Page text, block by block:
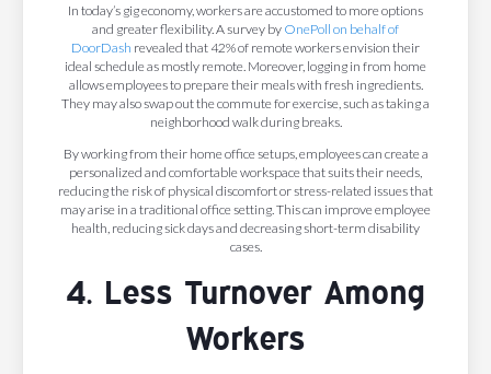
In today’s gig economy, workers are accustomed to more options
and greater flexibility. A survey by OnePoll on behalf of
DoorDash revealed that 42% of remote workers envision their
ideal schedule as mostly remote. Moreover, logging in from home
allows employees to prepare their meals with fresh ingredients.
They may also swap out the commute for exercise, such as taking a
neighborhood walk during breaks.
By working from their home office setups, employees can create a
personalized and comfortable workspace that suits their needs,
reducing the risk of physical discomfort or stress-related issues that
may arise in a traditional office setting. This can improve employee
health, reducing sick days and decreasing short-term disability
cases.
4. Less Turnover Among
Workers